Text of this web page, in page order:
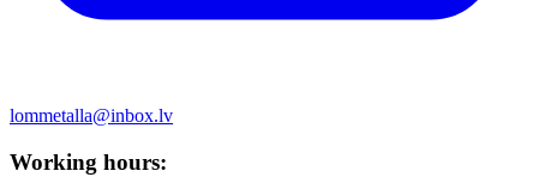
lommetalla@inbox.lv
Working hours: